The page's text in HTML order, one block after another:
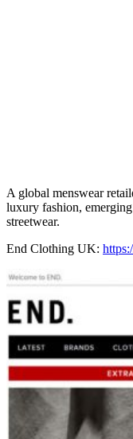
A global menswear
luxury fashion,
streetwear.
End Clothing UK: